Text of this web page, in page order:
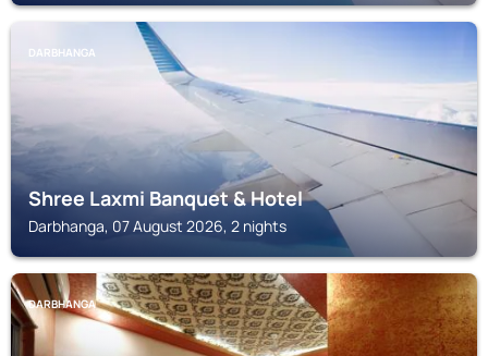
DARBHANGA
Shree Laxmi Banquet & Hotel
Darbhanga, 07 August 2026, 2 nights
DARBHANGA